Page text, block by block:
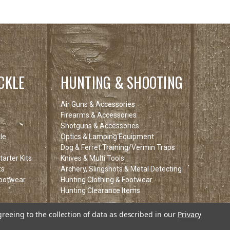
Kits
HUNTING & SHOOTING
Air Guns & Accessories
Firearms & Accessories
Shotguns & Accessories
Optics & Lamping Equipment
Dog & Ferret Training/Vermin Traps
Knives & Multi Tools
Archery, Slingshots & Metal Detecting
Hunting Clothing & Footwear
Hunting Clearance Items
to the collection of data as described in our Privacy